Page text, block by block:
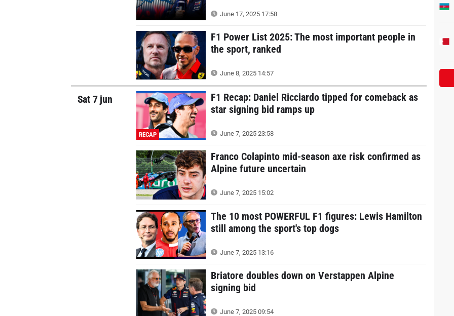
June 17, 2025 17:58
F1 Power List 2025: The most important people in
the sport, ranked
June 8, 2025 14:57
Sat 7 jun
RECAP
F1 Recap: Daniel Ricciardo tipped for comeback as
star signing bid ramps up
June 7, 2025 23:58
Franco Colapinto mid-season axe risk confirmed as
Alpine future uncertain
June 7, 2025 15:02
The 10 most POWERFUL F1 figures: Lewis Hamilton
still among the sport's top dogs
June 7, 2025 13:16
Briatore doubles down on Verstappen Alpine
signing bid
June 7, 2025 09:54